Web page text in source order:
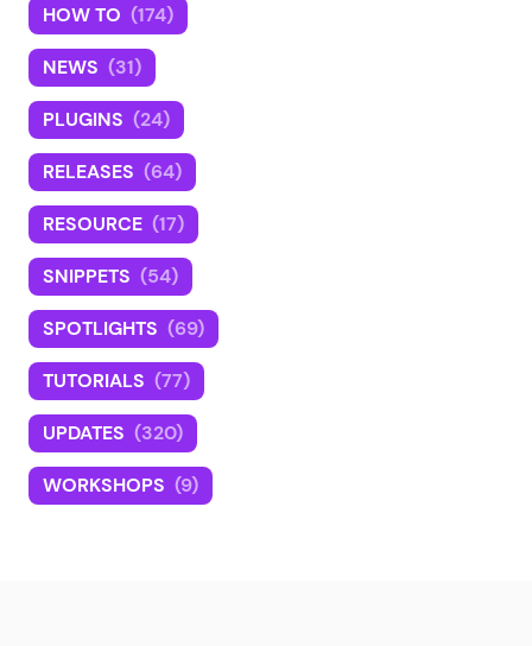
HOW TO (174)
NEWS (31)
PLUGINS (24)
RELEASES (64)
RESOURCE (17)
SNIPPETS (54)
SPOTLIGHTS (69)
TUTORIALS (77)
UPDATES (320)
WORKSHOPS (9)